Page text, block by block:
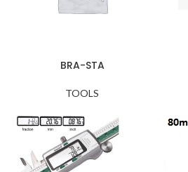
BRA-STA
TOOLS